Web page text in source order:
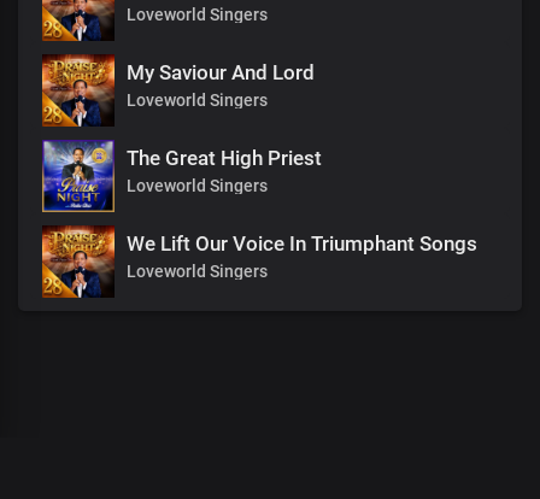
Loveworld Singers
My Saviour And Lord
Loveworld Singers
The Great High Priest
Loveworld Singers
We Lift Our Voice In Triumphant Songs
Loveworld Singers